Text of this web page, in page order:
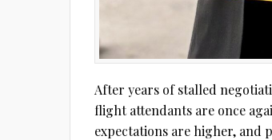
After years of stalled
flight attendants are once
expectations are higher, and